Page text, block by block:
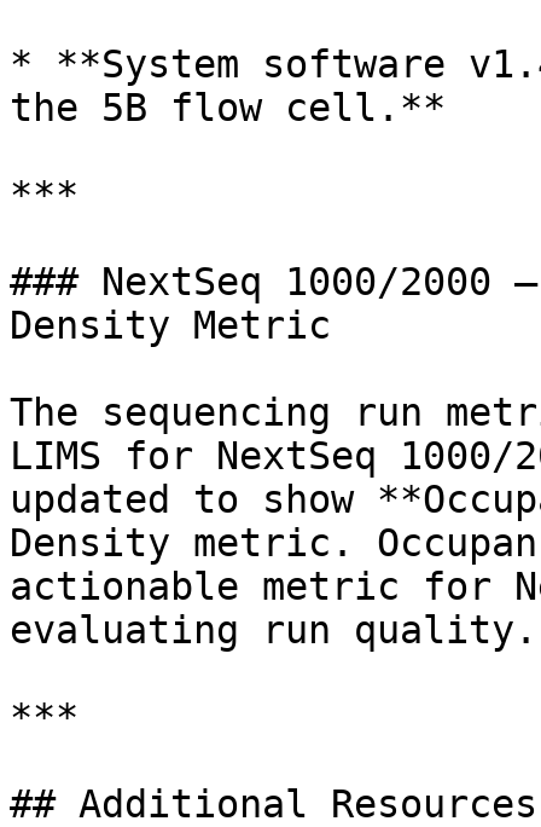
* **System software
the 5B flow cell.**
***
### NextSeq 1000/2000
Density Metric
The sequencing run
LIMS for NextSeq 1000/
updated to show
Density metric.
actionable metric for
evaluating run quality.
***
## Additional Resources